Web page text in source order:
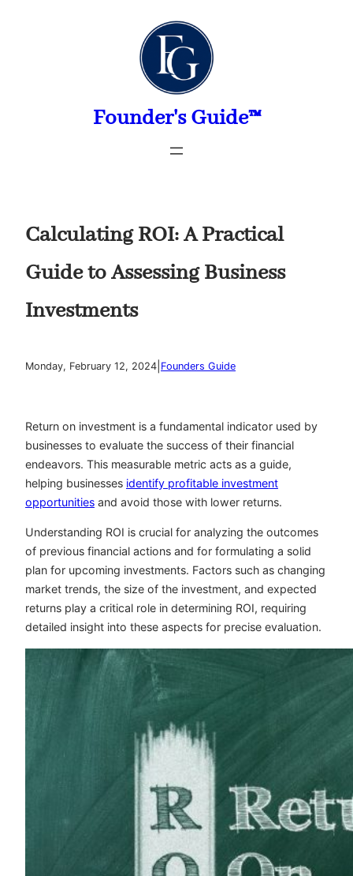
Founder's Guide™
Calculating ROI: A Practical
Guide to Assessing Business
Investments
Monday, February 12, 2024 Founders Guide
Return on investment is a fundamental indicator used by
businesses to evaluate the success of their financial
endeavors. This measurable metric acts as a guide,
helping businesses identify profitable investment
opportunities and avoid those with lower returns.
Understanding ROI is crucial for analyzing the outcomes
of previous financial actions and for formulating a solid
plan for upcoming investments. Factors such as changing
market trends, the size of the investment, and expected
returns play a critical role in determining ROI, requiring
detailed insight into these aspects for precise evaluation.